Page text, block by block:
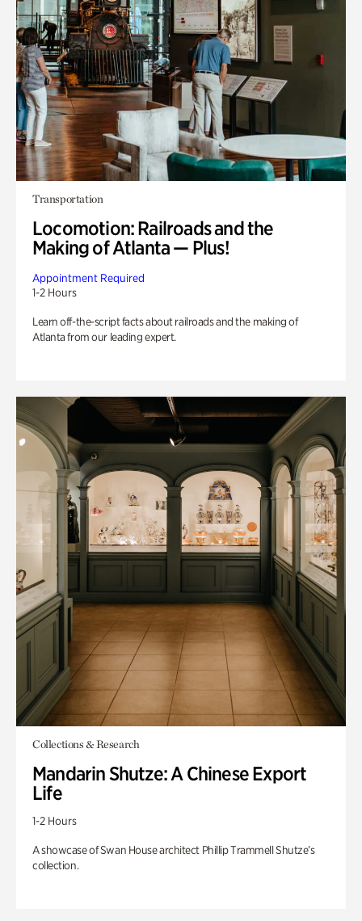
Transportation
Locomotion: Railroads and the
Making of Atlanta — Plus!
Appointment Required
1-2 Hours
Learn off-the-script facts about railroads and the making of
Atlanta from our leading expert.
Collections & Research
Mandarin Shutze: A Chinese Export
Life
1-2 Hours
A showcase of Swan House architect Phillip Trammell Shutze’s
collection.